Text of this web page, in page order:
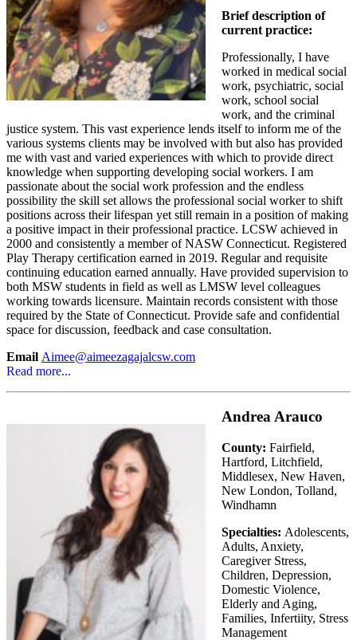
Brief description of
current practice:
Professionally, I have
worked in medical social
work, psychiatric, social
work, school social
work, and the criminal
justice system. This vast experience lends itself to inform me of the
various systems clients may be involved with but also has provided
me with vast and varied experiences with which to provide direct
knowledge when supporting developing social workers. I am
passionate about the social work profession and the endless
possibility the skill set allows the professional social worker to shift
positions across their lifespan yet still remain in a position of making
a positive impact in their professional practice. LCSW achieved in
2000 and consistently a member of NASW Connecticut. Registered
Play Therapy certification earned in 2019. Regular and requisite
continuing education earned annually. Have provided supervision to
both MSW students in field as well as LMSW level colleagues
working towards licensure. Maintain records consistent with those
required by the State of Connecticut. Provide safe and confidential
space for discussion, feedback and case consultation.
Email Aimee@aimeezagajalcsw.com
Read more...
Andrea Arauco
County: Fairfield,
Hartford, Litchfield,
Middlesex, New Haven,
New London, Tolland,
Windhamn
Specialties: Adolescents,
Adults, Anxiety,
Caregiver Stress,
Children, Depression,
Domestic Violence,
Elderly and Aging,
Families, Infertiity, Stress
Management